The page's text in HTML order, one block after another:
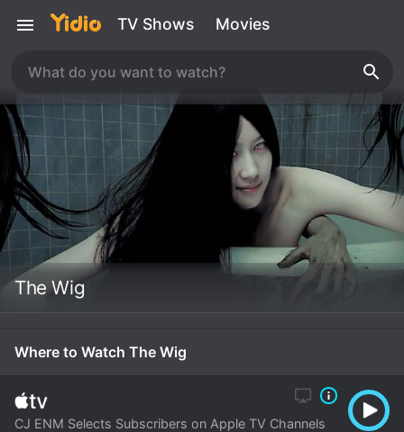
TV Shows Movies
The Wig
Where to Watch The Wig
CJ ENM Selects Subscribers on Apple TV Channels